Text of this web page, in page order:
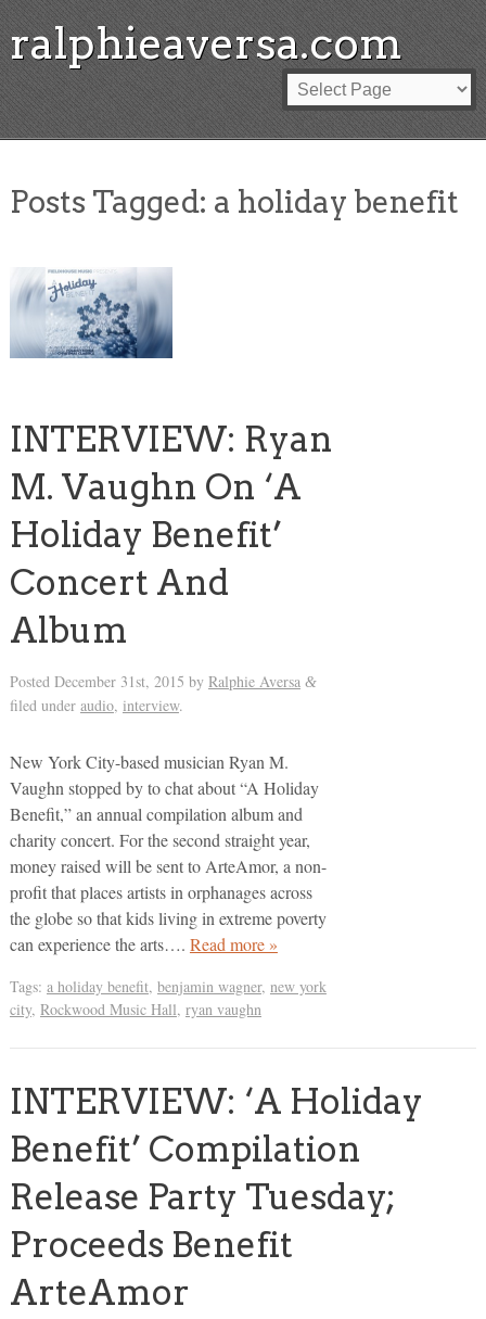
ralphieaversa.com
Posts Tagged: a holiday benefit
INTERVIEW: Ryan
M. Vaughn On ‘A
Holiday Benefit’
Concert And
Album
Posted December 31st, 2015 by Ralphie Aversa &
filed under audio, interview.
New York City-based musician Ryan M.
Vaughn stopped by to chat about “A Holiday
Benefit,” an annual compilation album and
charity concert. For the second straight year,
money raised will be sent to ArteAmor, a non-
profit that places artists in orphanages across
the globe so that kids living in extreme poverty
can experience the arts…. Read more »
Tags: a holiday benefit, benjamin wagner, new york
city, Rockwood Music Hall, ryan vaughn
INTERVIEW: ‘A Holiday
Benefit’ Compilation
Release Party Tuesday;
Proceeds Benefit
ArteAmor